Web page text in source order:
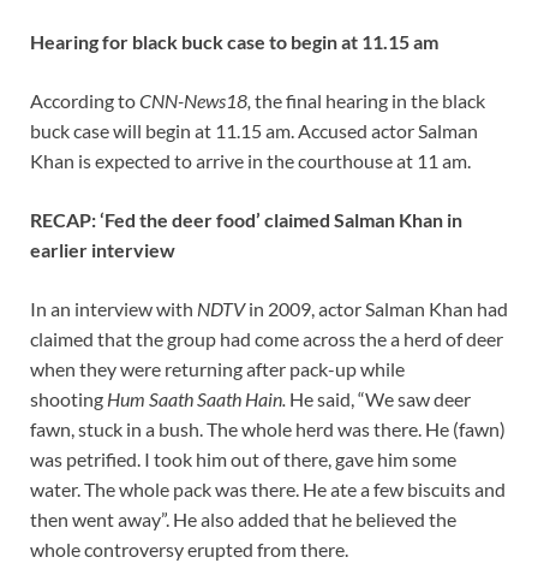
Hearing for black buck case to begin at 11.15 am
According toCNN-News18, the final hearing in the black
buck case will begin at 11.15 am. Accused actor Salman
Khan is expected to arrive in the courthouse at 11 am.
RECAP: ‘Fed the deer food’ claimed Salman Khan in
earlier interview
In an interview with NDTVin 2009, actor Salman Khan had
claimed that the group had come across the a herd of deer
when they were returning after pack-up while
shooting Hum Saath Saath Hain. He said, “We saw deer
fawn, stuck in a bush. The whole herd was there. He (fawn)
was petrified. I took him out of there, gave him some
water. The whole pack was there. He ate a few biscuits and
then went away”. He also added that he believed the
whole controversy erupted from there.